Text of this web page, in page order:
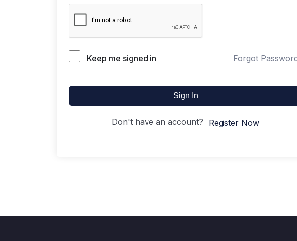
Keep me signed in Forgot
Sign In
Don't have an account? Register Now